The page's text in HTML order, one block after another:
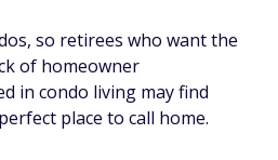
so retirees who want the
of homeowner
in condo living may find
place to call home.